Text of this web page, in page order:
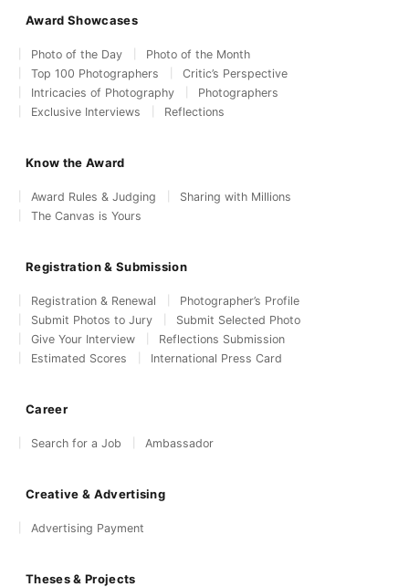
Award Showcases
Photo of the Day
Photo of the Month
Top 100 Photographers
Critic’s Perspective
Intricacies of Photography
Photographers
Exclusive Interviews
Reflections
Know the Award
Award Rules & Judging
Sharing with Millions
The Canvas is Yours
Registration & Submission
Registration & Renewal
Photographer’s Profile
Submit Photos to Jury
Submit Selected Photo
Give Your Interview
Reflections Submission
Estimated Scores
International Press Card
Career
Search for a Job Ambassador
Creative & Advertising
Advertising Payment
Theses & Projects